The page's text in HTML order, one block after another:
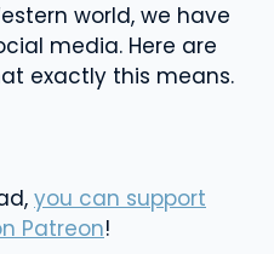
world, we have
media. Here are
exactly this means.
you can support
Patreon!